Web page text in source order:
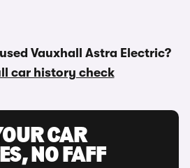
Vauxhall Astra Electric?
car history check
CAR
NO FAFF